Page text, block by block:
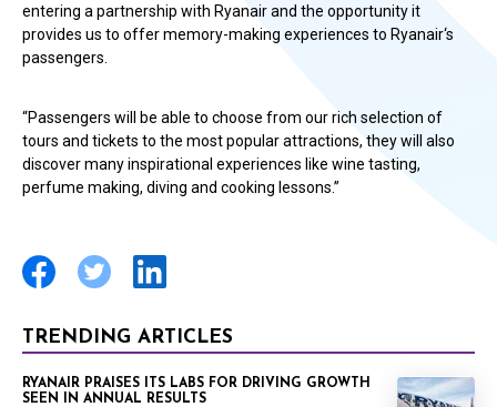
entering a partnership with Ryanair and the opportunity it
provides us to offer memory-making experiences to Ryanair‘s
passengers.
“Passengers will be able to choose from our rich selection of
tours and tickets to the most popular attractions, they will also
discover many inspirational experiences like wine tasting,
perfume making, diving and cooking lessons.”
TRENDING ARTICLES
RYANAIR PRAISES ITS LABS FOR DRIVING GROWTH
SEEN IN ANNUAL RESULTS